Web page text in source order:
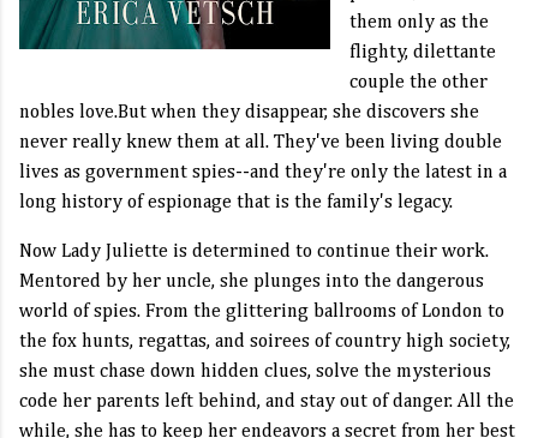
them only as the
flighty, dilettante
couple the other
nobles love.But when they disappear, she discovers she
never really knew them at all. They've been living double
lives as government spies--and they're only the latest in a
long history of espionage that is the family's legacy.
Now Lady Juliette is determined to continue their work.
Mentored by her uncle, she plunges into the dangerous
world of spies. From the glittering ballrooms of London to
the fox hunts, regattas, and soirees of country high society,
she must chase down hidden clues, solve the mysterious
code her parents left behind, and stay out of danger. All the
while, she has to keep her endeavors a secret from her best